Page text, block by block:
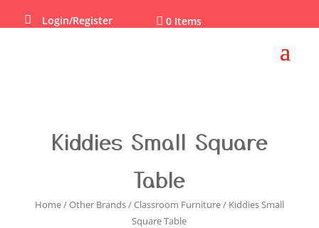
 Login/Register  0 Items
Kiddies Small Square
Table
Home/Other Brands/Classroom Furniture/ Kiddies Small
Square Table